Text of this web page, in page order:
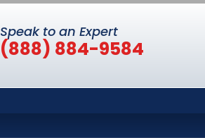
Speak to an Expert
(888) 884-9584